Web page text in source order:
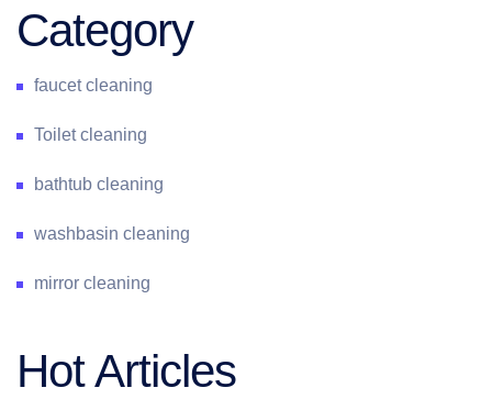
Category
faucet cleaning
Toilet cleaning
bathtub cleaning
washbasin cleaning
mirror cleaning
Hot Articles